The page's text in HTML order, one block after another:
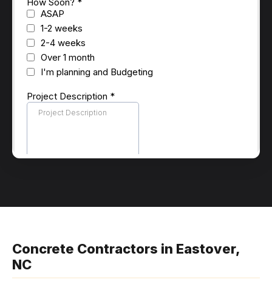
Concrete Contractors in Eastover,
NC